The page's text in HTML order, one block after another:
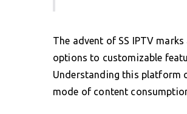
The advent of SS IPTV
options to customizable
Understanding this platform
mode of content